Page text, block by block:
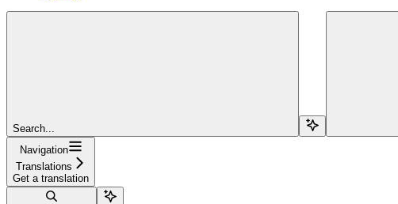
Search...
Navigation
Translations
Get a translation